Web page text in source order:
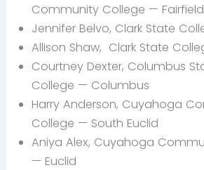
Community College — Fairfield
Jennifer Belvo, Clark State
Allison Shaw, Clark State
Courtney Dexter, Columbus
College — Columbus
Harry Anderson, Cuyahoga
College — South Euclid
Aniya Alex, Cuyahoga
— Euclid